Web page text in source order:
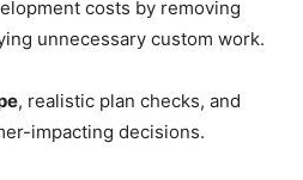
costs by removing
unnecessary custom work.
, realistic plan checks, and
impacting decisions.